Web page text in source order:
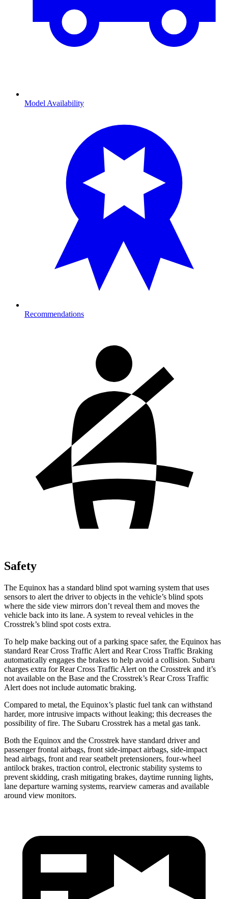
Model Availability
Recommendations
Safety
The Equinox has a standard blind spot warning system that uses
sensors to alert the driver to objects in the vehicle’s blind spots
where the side view mirrors don’t reveal them and moves the
vehicle back into its lane. A system to reveal vehicles in the
Crosstrek’s blind spot costs extra.
To help make backing out of a parking space safer, the Equinox has
standard Rear Cross Traffic Alert and Rear Cross Traffic Braking
automatically engages the brakes to help avoid a collision. Subaru
charges extra for Rear Cross Traffic Alert on the Crosstrek and it’s
not available on the Base and the Crosstrek’s Rear Cross Traffic
Alert does not include automatic braking.
Compared to metal, the Equinox’s plastic fuel tank can withstand
harder, more intrusive impacts without leaking; this decreases the
possibility of fire. The Subaru Crosstrek has a metal gas tank.
Both the Equinox and the Crosstrek have standard driver and
passenger frontal airbags, front side-impact airbags, side-impact
head airbags, front and rear seatbelt pretensioners, four-wheel
antilock brakes, traction control, electronic stability systems to
prevent skidding, crash mitigating brakes, daytime running lights,
lane departure warning systems, rearview cameras and available
around view monitors.